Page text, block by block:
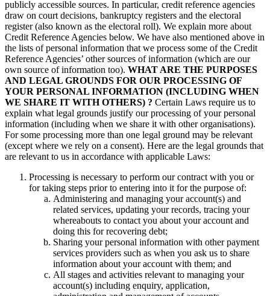
publicly accessible sources. In particular, credit reference agencies
draw on court decisions, bankruptcy registers and the electoral
register (also known as the electoral roll). We explain more about
Credit Reference Agencies below. We have also mentioned above in
the lists of personal information that we process some of the Credit
Reference Agencies’ other sources of information (which are our
own source of information too). WHAT ARE THE PURPOSES
AND LEGAL GROUNDS FOR OUR PROCESSING OF
YOUR PERSONAL INFORMATION (INCLUDING WHEN
WE SHARE IT WITH OTHERS) ? Certain Laws require us to
explain what legal grounds justify our processing of your personal
information (including when we share it with other organisations).
For some processing more than one legal ground may be relevant
(except where we rely on a consent). Here are the legal grounds that
are relevant to us in accordance with applicable Laws:
Processing is necessary to perform our contract with you or
for taking steps prior to entering into it for the purpose of:
Administering and managing your account(s) and
related services, updating your records, tracing your
whereabouts to contact you about your account and
doing this for recovering debt;
Sharing your personal information with other payment
services providers such as when you ask us to share
information about your account with them; and
All stages and activities relevant to managing your
account(s) including enquiry, application,